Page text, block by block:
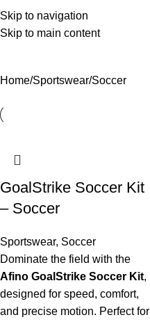
Skip to navigation
Skip to main content
Home Sportswear Soccer
GoalStrike Soccer Kit
– Soccer
Sportswear, Soccer
Dominate the field with the
Afino GoalStrike Soccer Kit,
designed for speed, comfort,
and precise motion. Perfect for